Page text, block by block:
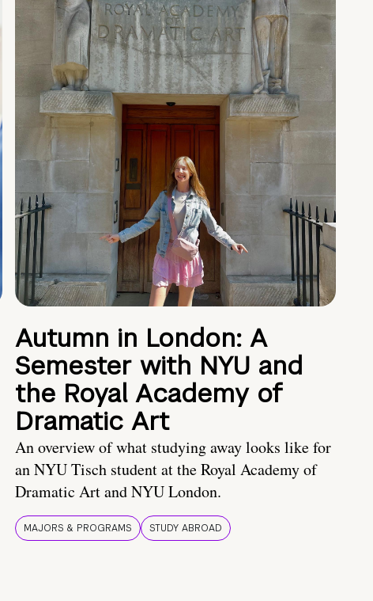
Autumn in London: A
Semester with NYU and
the Royal Academy of
Dramatic Art
An overview of what studying away looks like for
an NYU Tisch student at the Royal Academy of
Dramatic Art and NYU London.
MAJORS & PROGRAMS STUDY ABROAD